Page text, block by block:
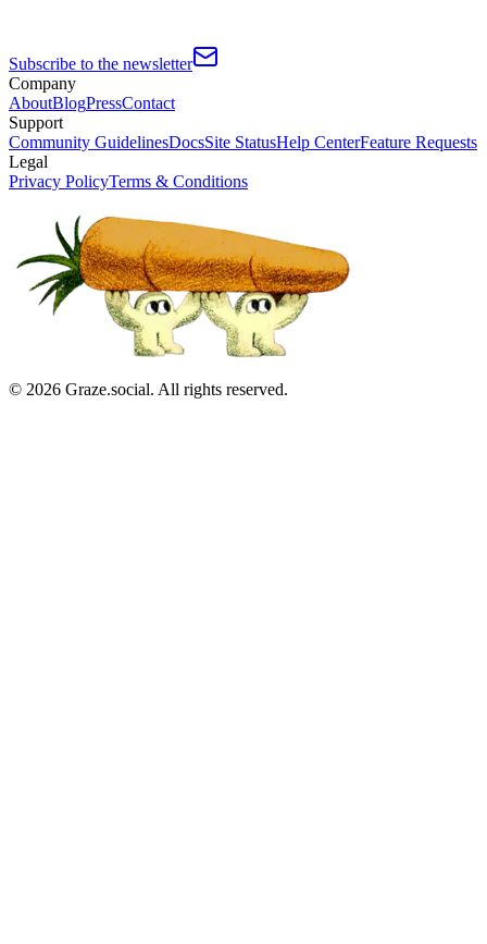
Subscribe to the newsletter
Company
AboutBlogPressContact
Support
Community GuidelinesDocsSite StatusHelp CenterFeature Requests
Legal
Privacy PolicyTerms & Conditions
© 2026 Graze.social. All rights reserved.